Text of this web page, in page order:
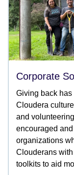
Corporate
Giving back
Cloudera
and
encouraged
organizations
Clouderans
toolkits to aid